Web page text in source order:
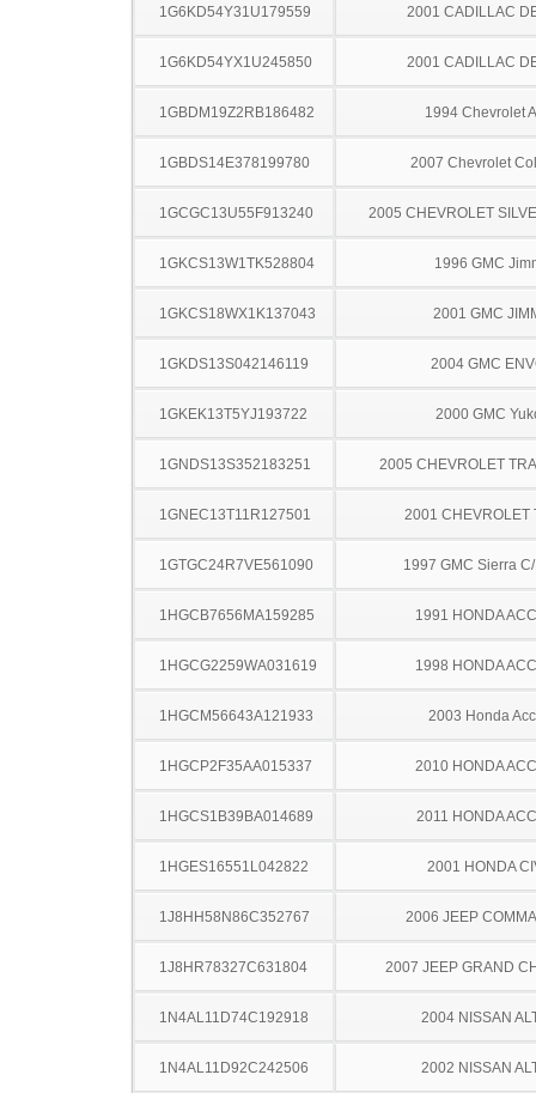
1G6KD54Y31U179559 2001 CADILLAC
1G6KD54YX1U245850 2001 CADILLAC
1GBDM19Z2RB186482 1994 Chevrolet
1GBDS14E378199780 2007 Chevrolet
1GCGC13U55F913240 2005 CHEVROLET
1GKCS13W1TK528804 1996 GMC
1GKCS18WX1K137043 2001 GMC
1GKDS13S042146119 2004 GMC
1GKEK13T5YJ193722 2000 GMC
1GNDS13S352183251 2005 CHEVROLET
1GNEC13T11R127501 2001 CHEVROLET
1GTGC24R7VE561090 1997 GMC Sierra
1HGCB7656MA159285 1991 HONDA
1HGCG2259WA031619 1998 HONDA
1HGCM56643A121933 2003 Honda
1HGCP2F35AA015337 2010 HONDA
1HGCS1B39BA014689 2011 HONDA
1HGES16551L042822 2001 HONDA
1J8HH58N86C352767 2006 JEEP
1J8HR78327C631804 2007 JEEP GRAND
1N4AL11D74C192918 2004 NISSAN
1N4AL11D92C242506 2002 NISSAN